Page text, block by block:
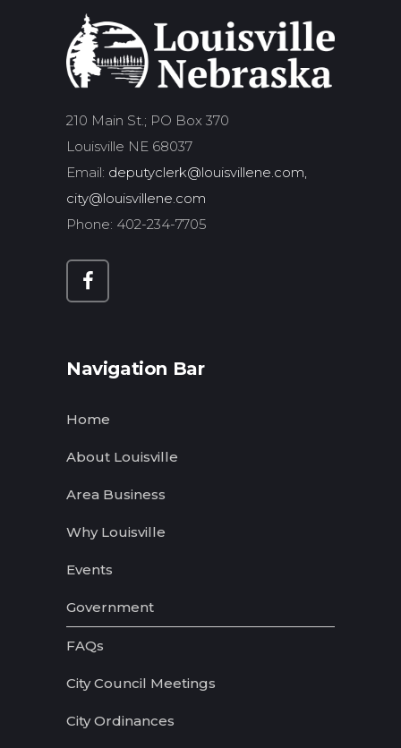
210 Main St.; PO Box 370
Louisville NE 68037
Email: deputyclerk@louisvillene.com,
city@louisvillene.com
Phone: 402-234-7705
Navigation Bar
Home
About Louisville
Area Business
Why Louisville
Events
Government
FAQs
City Council Meetings
City Ordinances